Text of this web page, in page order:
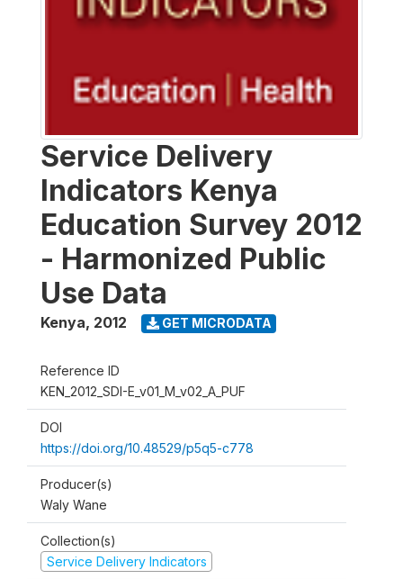
Service Delivery
Indicators Kenya
Education Survey 2012
- Harmonized Public
Use Data
Kenya, 2012 GET MICRODATA
Reference ID
KEN_2012_SDI-E_v01_M_v02_A_PUF
DOI
https://doi.org/10.48529/p5q5-c778
Producer(s)
Waly Wane
Collection(s)
Service Delivery Indicators